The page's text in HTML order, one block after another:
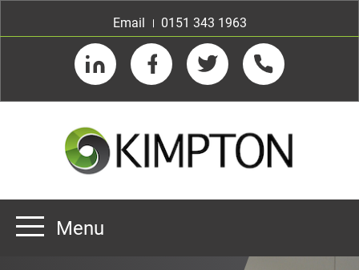
Email
0151 343 1963
LinkedIn FacebookTwitter Telephone
Menu